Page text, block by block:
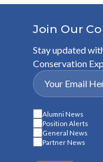
Join Our
Stay updated
Conservation
Alumni News
Position Alerts
General News
Partner News